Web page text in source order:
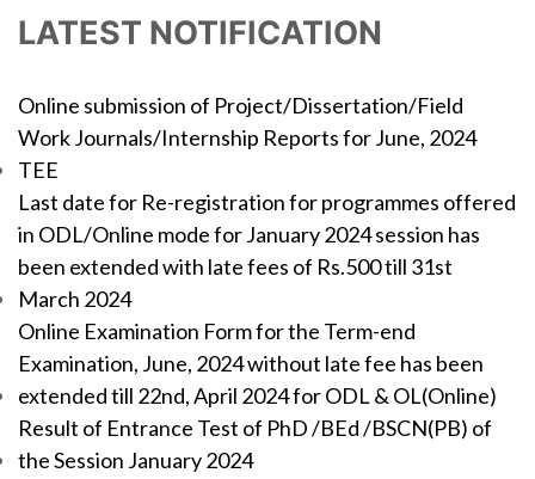
LATEST NOTIFICATION
Online submission of Project/Dissertation/Field
Work Journals/Internship Reports for June, 2024
TEE
Last date for Re-registration for programmes offered
in ODL/Online mode for January 2024 session has
been extended with late fees of Rs.500 till 31st
March 2024
Online Examination Form for the Term-end
Examination, June, 2024 without late fee has been
extended till 22nd, April 2024 for ODL & OL(Online)
Result of Entrance Test of PhD /BEd /BSCN(PB) of
the Session January 2024